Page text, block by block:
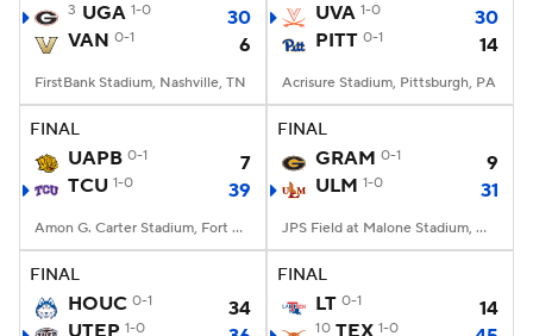
3 UGA 1-0
30
VAN 0-1 6
FirstBank Stadium, Nashville, TN
UVA 1-0
30
PITT 0-1 14
Acrisure Stadium, Pittsburgh, PA
FINAL
UAPB 0-1
7
TCU 1-0 39
Amon G. Carter Stadium, Fort Worth, TX
FINAL
GRAM 0-1
9
ULM 1-0 31
JPS Field at Malone Stadium, Monroe, LA
FINAL
HOUC 0-1
34
UTEP 1-0
FINAL
LT 0-1 14
10 TEX 1-0